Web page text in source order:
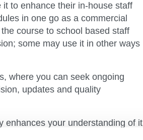
to enhance their in-house staff
in one go as a commercial
course to school based staff
some may use it in other ways
where you can seek ongoing
updates and quality
enhances your understanding of it